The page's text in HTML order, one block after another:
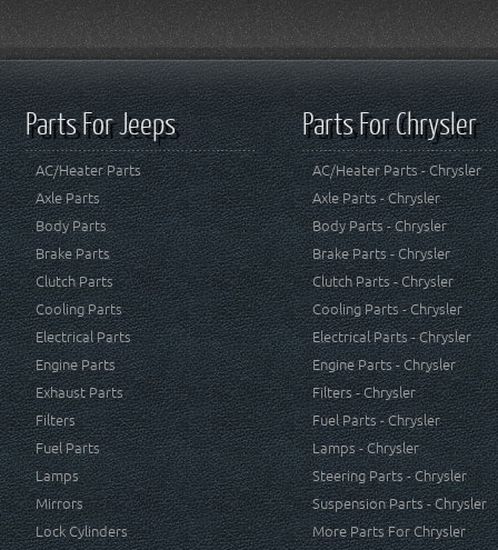
Parts For Jeeps
AC/Heater Parts
Axle Parts
Body Parts
Brake Parts
Clutch Parts
Cooling Parts
Electrical Parts
Engine Parts
Exhaust Parts
Filters
Fuel Parts
Lamps
Mirrors
Lock Cylinders
Parts For Chrysler
AC/Heater Parts - Chrysler
Axle Parts - Chrysler
Body Parts - Chrysler
Brake Parts - Chrysler
Clutch Parts - Chrysler
Cooling Parts - Chrysler
Electrical Parts - Chrysler
Engine Parts - Chrysler
Filters - Chrysler
Fuel Parts - Chrysler
Lamps - Chrysler
Steering Parts - Chrysler
Suspension Parts - Chrysler
More Parts For Chrysler